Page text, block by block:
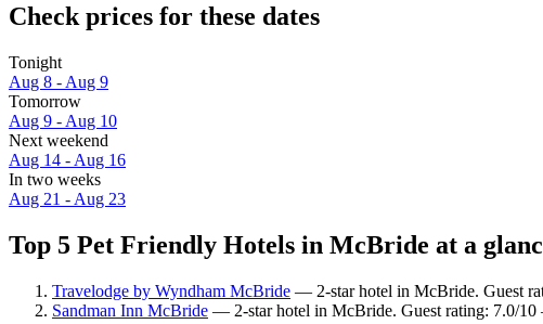
Check prices for these dates
Tonight
Aug 8 - Aug 9
Tomorrow
Aug 9 - Aug 10
Next weekend
Aug 14 - Aug 16
In two weeks
Aug 21 - Aug 23
Top 5 Pet Friendly Hotels in McBride at a
Travelodge by Wyndham McBride — 2-star hotel in McBride. Guest
Sandman Inn McBride — 2-star hotel in McBride. Guest rating: 7.0/